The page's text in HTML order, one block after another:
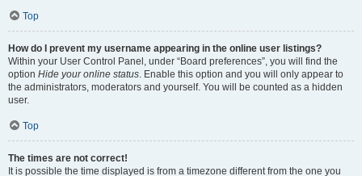
Top
How do I prevent my username appearing in the online user listings?
Within your User Control Panel, under “Board preferences”, you will find the
option Hide your online status. Enable this option and you will only appear to
the administrators, moderators and yourself. You will be counted as a hidden
user.
Top
The times are not correct!
It is possible the time displayed is from a timezone different from the one you